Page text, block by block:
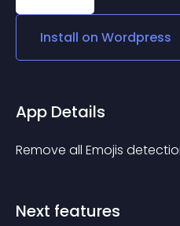
Install on Wordpress
App Details
Remove all Emojis
Next features